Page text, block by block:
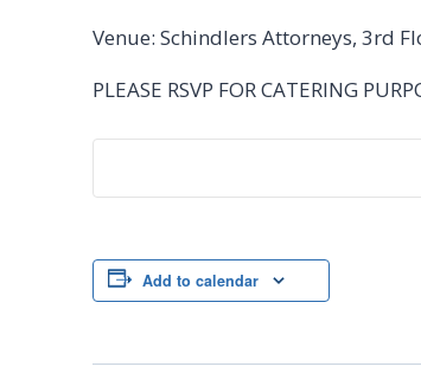
Venue: Schindlers Attorneys, 3rd
PLEASE RSVP FOR CATERING
Add to calendar